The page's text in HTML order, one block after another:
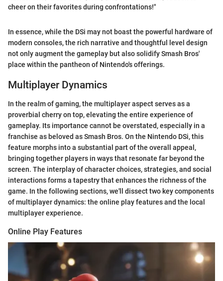
cheer on their favorites during confrontations!"
In essence, while the DSi may not boast the powerful hardware of
modern consoles, the rich narrative and thoughtful level design
not only augment the gameplay but also solidify Smash Bros'
place within the pantheon of Nintendo's offerings.
Multiplayer Dynamics
In the realm of gaming, the multiplayer aspect serves as a
proverbial cherry on top, elevating the entire experience of
gameplay. Its importance cannot be overstated, especially in a
franchise as beloved as Smash Bros. On the Nintendo DSi, this
feature morphs into a substantial part of the overall appeal,
bringing together players in ways that resonate far beyond the
screen. The interplay of character choices, strategies, and social
interactions forms a tapestry that enhances the richness of the
game. In the following sections, we'll dissect two key components
of multiplayer dynamics: the online play features and the local
multiplayer experience.
Online Play Features